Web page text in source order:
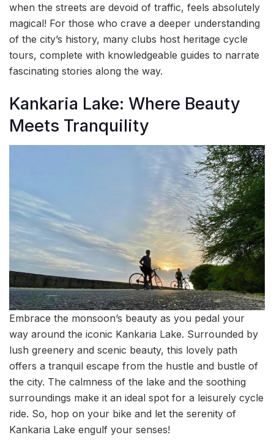
when the streets are devoid of traffic, feels absolutely
magical! For those who crave a deeper understanding
of the city’s history, many clubs host heritage cycle
tours, complete with knowledgeable guides to narrate
fascinating stories along the way.
Kankaria Lake: Where Beauty
Meets Tranquility
Embrace the monsoon’s beauty as you pedal your
way around the iconic Kankaria Lake. Surrounded by
lush greenery and scenic beauty, this lovely path
offers a tranquil escape from the hustle and bustle of
the city. The calmness of the lake and the soothing
surroundings make it an ideal spot for a leisurely cycle
ride. So, hop on your bike and let the serenity of
Kankaria Lake engulf your senses!